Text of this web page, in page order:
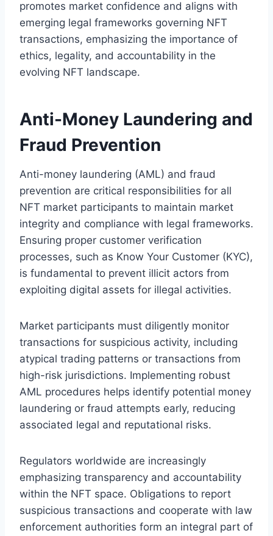
promotes market confidence and aligns with
emerging legal frameworks governing NFT
transactions, emphasizing the importance of
ethics, legality, and accountability in the
evolving NFT landscape.
Anti-Money Laundering and
Fraud Prevention
Anti-money laundering (AML) and fraud
prevention are critical responsibilities for all
NFT market participants to maintain market
integrity and compliance with legal frameworks.
Ensuring proper customer verification
processes, such as Know Your Customer (KYC),
is fundamental to prevent illicit actors from
exploiting digital assets for illegal activities.
Market participants must diligently monitor
transactions for suspicious activity, including
atypical trading patterns or transactions from
high-risk jurisdictions. Implementing robust
AML procedures helps identify potential money
laundering or fraud attempts early, reducing
associated legal and reputational risks.
Regulators worldwide are increasingly
emphasizing transparency and accountability
within the NFT space. Obligations to report
suspicious transactions and cooperate with law
enforcement authorities form an integral part of